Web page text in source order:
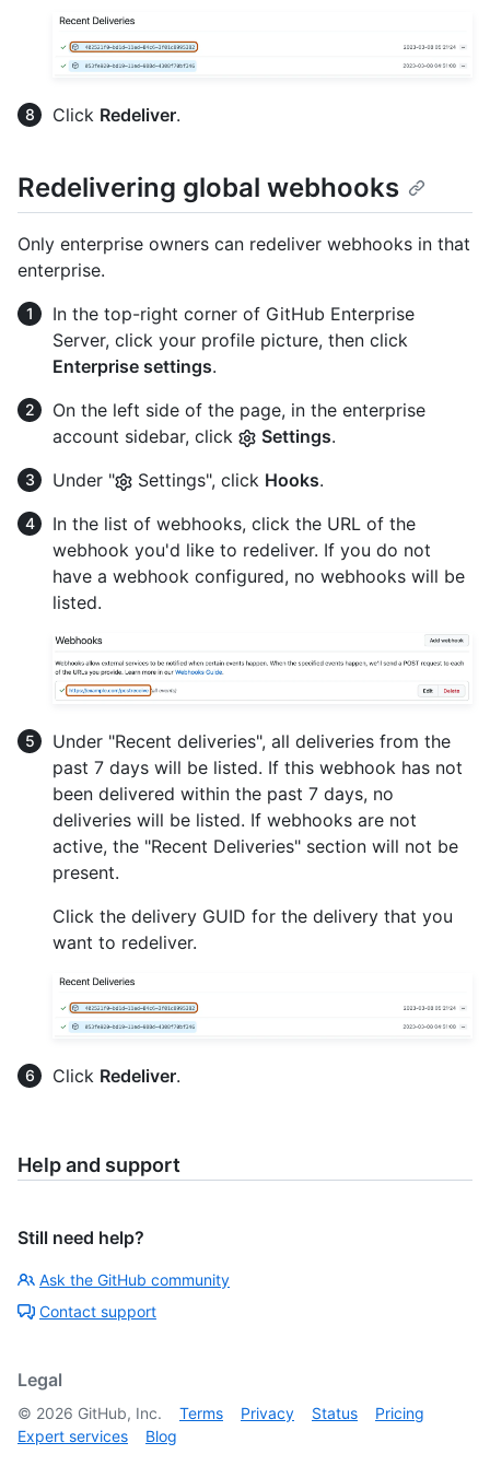
Click Redeliver.
Redelivering global webhooks
Only enterprise owners can redeliver webhooks in that
enterprise.
In the top-right corner of GitHub Enterprise
Server, click your profile picture, then click
Enterprise settings.
On the left side of the page, in the enterprise
account sidebar, click
Settings.
Under "
Settings", click Hooks.
In the list of webhooks, click the URL of the
webhook you'd like to redeliver. If you do not
have a webhook configured, no webhooks will be
listed.
Under "Recent deliveries", all deliveries from the
past 7 days will be listed. If this webhook has not
been delivered within the past 7 days, no
deliveries will be listed. If webhooks are not
active, the "Recent Deliveries" section will not be
present.
Click the delivery GUID for the delivery that you
want to redeliver.
Click Redeliver.
Help and support
Still need help?
Ask the GitHub community
Contact support
Legal
© 2026 GitHub, Inc. Terms Privacy Status
Pricing
Expert services
Blog